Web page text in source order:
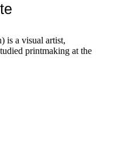
is a visual artist,
printmaking at the